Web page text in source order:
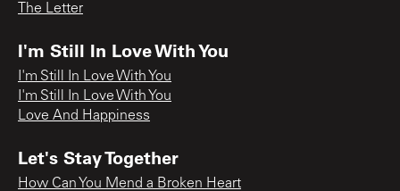
The Letter
I'm Still In Love With You
I'm Still In Love With You
I'm Still In Love With You
Love And Happiness
Let's Stay Together
How Can You Mend a Broken Heart